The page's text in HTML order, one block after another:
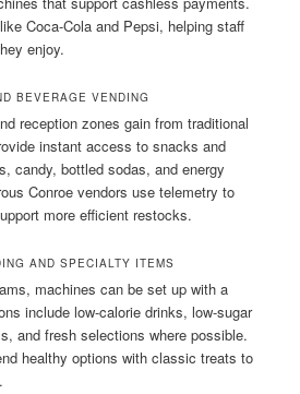
Coca-Cola and Pepsi, helping staff
enjoy.
BEVERAGE VENDING
reception zones gain from traditional
instant access to snacks and
candy, bottled sodas, and energy
Conroe vendors use telemetry to
more efficient restocks.
AND SPECIALTY ITEMS
machines can be set up with a
include low-calorie drinks, low-sugar
and fresh selections where possible.
healthy options with classic treats to